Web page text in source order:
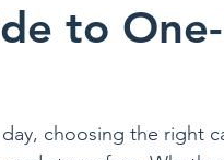
to
choosing the right